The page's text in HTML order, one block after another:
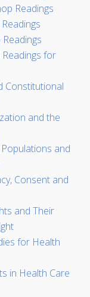
Readings
for
Constitutional
and the
and
Consent and
and Their
for Health
in Health Care